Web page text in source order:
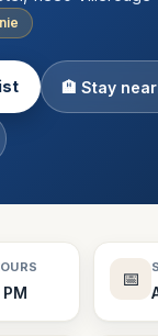
🏨 Stay
📅